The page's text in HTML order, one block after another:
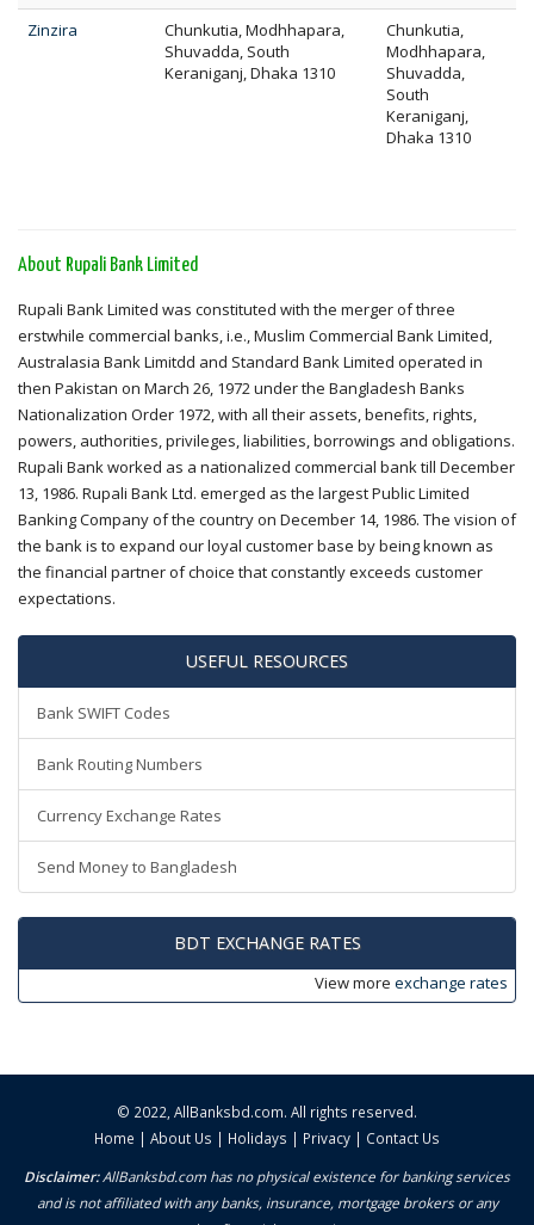
Zinzira
Chunkutia, Modhhapara,
Shuvadda, South
Keraniganj, Dhaka 1310
Chunkutia,
Modhhapara,
Shuvadda,
South
Keraniganj,
Dhaka 1310
About Rupali Bank Limited
Rupali Bank Limited was constituted with the merger of three
erstwhile commercial banks, i.e., Muslim Commercial Bank Limited,
Australasia Bank Limitdd and Standard Bank Limited operated in
then Pakistan on March 26, 1972 under the Bangladesh Banks
Nationalization Order 1972, with all their assets, benefits, rights,
powers, authorities, privileges, liabilities, borrowings and obligations.
Rupali Bank worked as a nationalized commercial bank till December
13, 1986. Rupali Bank Ltd. emerged as the largest Public Limited
Banking Company of the country on December 14, 1986. The vision of
the bank is to expand our loyal customer base by being known as
the financial partner of choice that constantly exceeds customer
expectations.
USEFUL RESOURCES
Bank SWIFT Codes
Bank Routing Numbers
Currency Exchange Rates
Send Money to Bangladesh
BDT EXCHANGE RATES
View more exchange rates
© 2022, AllBanksbd.com. All rights reserved.
Home | About Us | Holidays | Privacy | Contact Us
Disclaimer:AllBanksbd.com has no physical existence for banking services
and is not affiliated with any banks, insurance, mortgage brokers or any